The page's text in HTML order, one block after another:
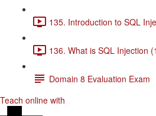
135. Introduction to SQL
136. What is SQL Injection
Domain 8 Evaluation Exam
Teach online with